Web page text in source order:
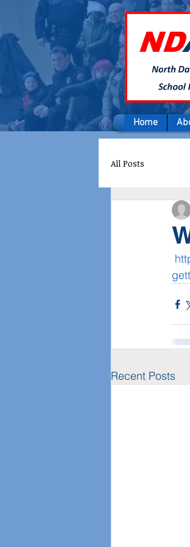
Home
All Posts
Recent Posts